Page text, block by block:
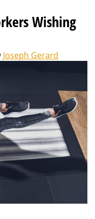
Wishing
Joseph Gerard